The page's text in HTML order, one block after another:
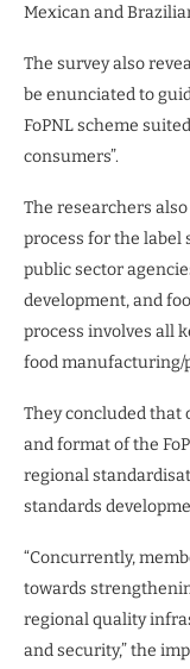
Mexican and
The survey also
be enunciated to
FoPNL scheme
consumers”.
The researchers
process for the label
public sector
development, and
process involves all
food manufacturing/
They concluded that
and format of the
regional
standards
“Concurrently,
towards
regional quality
and security,” the